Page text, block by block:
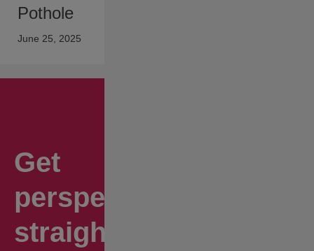
Pothole
June 25, 2025
Get
perspectives
straight to